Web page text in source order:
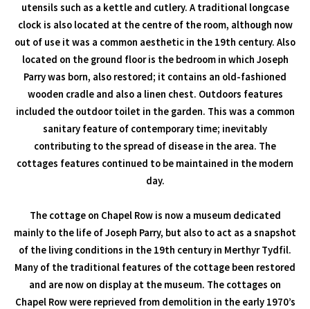
utensils such as a kettle and cutlery. A traditional longcase
clock is also located at the centre of the room, although now
out of use it was a common aesthetic in the 19th century. Also
located on the ground floor is the bedroom in which Joseph
Parry was born, also restored; it contains an old-fashioned
wooden cradle and also a linen chest. Outdoors features
included the outdoor toilet in the garden. This was a common
sanitary feature of contemporary time; inevitably
contributing to the spread of disease in the area. The
cottages features continued to be maintained in the modern
day.
The cottage on Chapel Row is now a museum dedicated
mainly to the life of Joseph Parry, but also to act as a snapshot
of the living conditions in the 19th century in Merthyr Tydfil.
Many of the traditional features of the cottage been restored
and are now on display at the museum. The cottages on
Chapel Row were reprieved from demolition in the early 1970’s